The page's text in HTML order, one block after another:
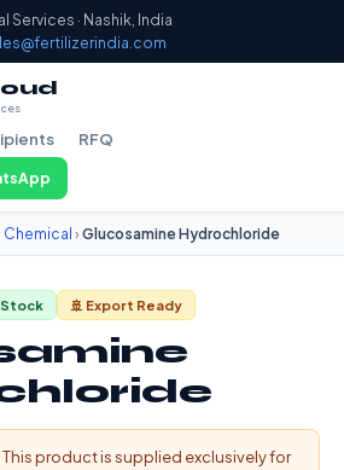
Services · Nashik, India
RFQ
› Glucosamine Hydrochloride
Stock 🚢 Export Ready
This product is supplied exclusively for